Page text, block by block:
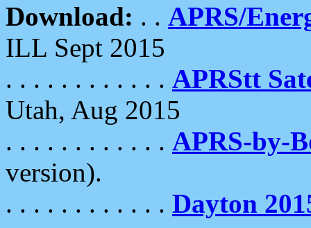
Download: . . APRS/
ILL Sept 2015
. . . . . . . . . . . . APRStt
Utah, Aug 2015
. . . . . . . . . . . . APRS-by-
version).
. . . . . . . . . . . . Dayton